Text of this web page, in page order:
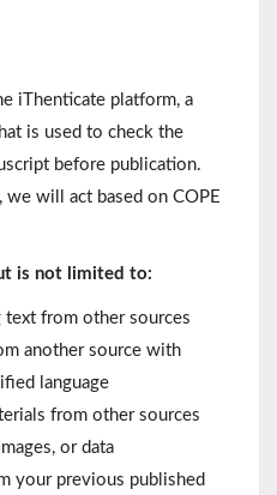
iThenticate platform, a
is used to check the
before publication.
will act based on COPE
is not limited to:
text from other sources
another source with
language
from other sources
or data
your previous published